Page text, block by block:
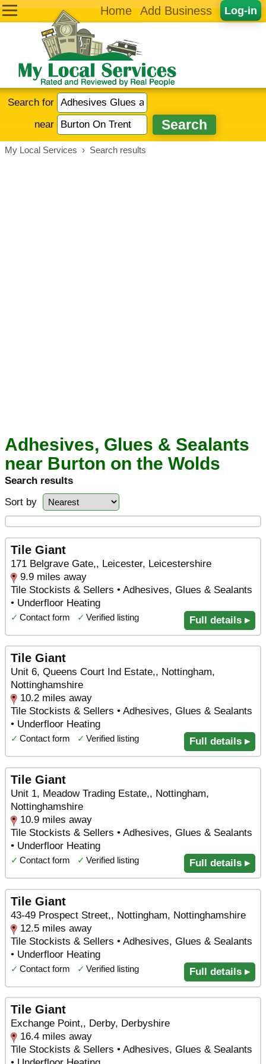
Log-in
Home Add Business
Search for
near
My Local Services › Search results
Adhesives, Glues & Sealants
near Burton on the Wolds
Search results
Sort by
Tile Giant
171 Belgrave Gate,, Leicester, Leicestershire
9.9 miles away
Tile Stockists & Sellers • Adhesives, Glues & Sealants
• Underfloor Heating
✓ Contact form ✓ Verified listing Full details ▸
Tile Giant
Unit 6, Queens Court Ind Estate,, Nottingham,
Nottinghamshire
10.2 miles away
Tile Stockists & Sellers • Adhesives, Glues & Sealants
• Underfloor Heating
✓ Contact form ✓ Verified listing Full details ▸
Tile Giant
Unit 1, Meadow Trading Estate,, Nottingham,
Nottinghamshire
10.9 miles away
Tile Stockists & Sellers • Adhesives, Glues & Sealants
• Underfloor Heating
✓ Contact form ✓ Verified listing Full details ▸
Tile Giant
43-49 Prospect Street,, Nottingham, Nottinghamshire
12.5 miles away
Tile Stockists & Sellers • Adhesives, Glues & Sealants
• Underfloor Heating
✓ Contact form ✓ Verified listing Full details ▸
Tile Giant
Exchange Point,, Derby, Derbyshire
16.4 miles away
Tile Stockists & Sellers • Adhesives, Glues & Sealants